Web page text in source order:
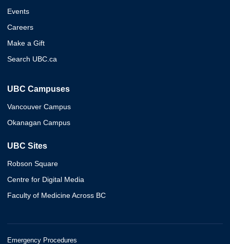
Events
Careers
Make a Gift
Search UBC.ca
UBC Campuses
Vancouver Campus
Okanagan Campus
UBC Sites
Robson Square
Centre for Digital Media
Faculty of Medicine Across BC
Emergency Procedures